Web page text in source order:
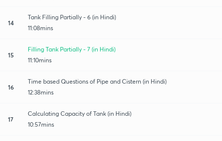
14
Tank Filling Partially - 6 (in Hindi)
11:08mins
15
Filling Tank Partially - 7 (in Hindi)
11:10mins
16
Time based Questions of Pipe and Cistern (in Hindi)
12:38mins
17
Calculating Capacity of Tank (in Hindi)
10:57mins